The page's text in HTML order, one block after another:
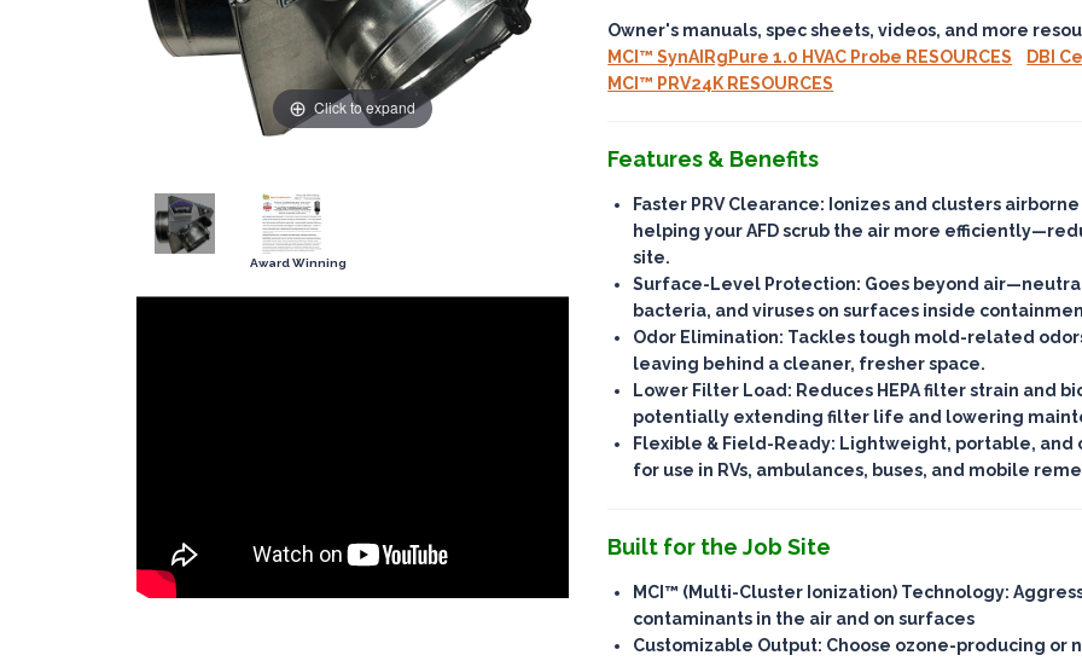
Click to expand
Award Winning
Owner's manuals, spec sheets, videos, and more
MCI™ SynAIRgPure 1.0 HVAC Probe RESOURCES
DBI
MCI™ PRV24K RESOURCES
Features & Benefits
Faster PRV Clearance: Ionizes and clusters
helping your AFD scrub the air more efficiently—
site.
Surface-Level Protection: Goes beyond air—
bacteria, and viruses on surfaces inside
Odor Elimination: Tackles tough mold-related
leaving behind a cleaner, fresher space.
Lower Filter Load : Reduces HEPA filter strain and
potentially extending filter life and lowering
Flexible & Field-Ready: Lightweight, portable, and
for use in RVs, ambulances, buses, and mobile
Built for the Job Site
MCI™ (Multi-Cluster Ionization) Technology:
contaminants in the air and on surfaces
Customizable Output: Choose ozone-producing or